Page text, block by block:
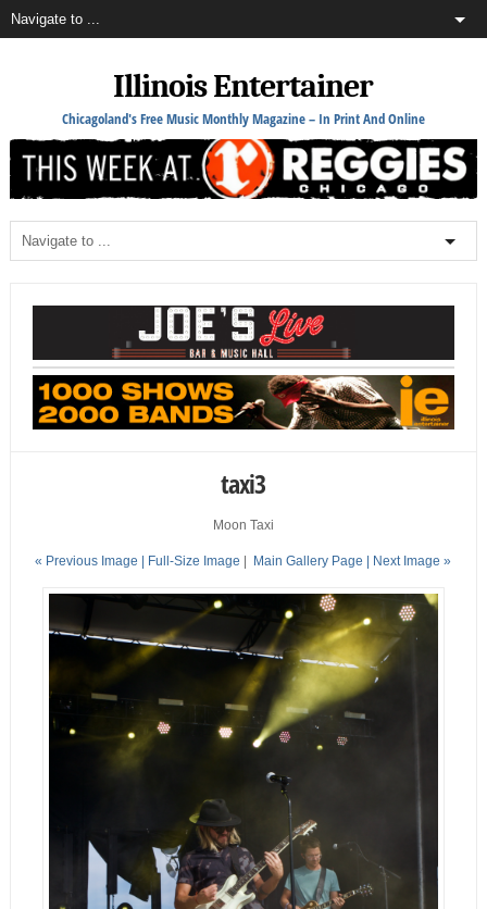
Illinois Entertainer
Chicagoland's Free Music Monthly Magazine – In Print And Online
taxi3
Moon Taxi
« Previous Image | Full-Size Image | Main Gallery Page | Next Image »